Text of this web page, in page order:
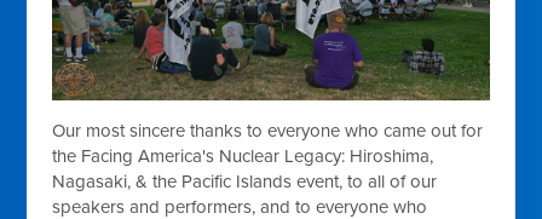
Our most sincere thanks to everyone who came out for
the Facing America's Nuclear Legacy: Hiroshima,
Nagasaki, & the Pacific Islands event, to all of our
speakers and performers, and to everyone who